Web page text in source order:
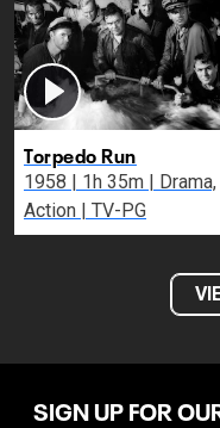
Torpedo Run
1958 | 1h 35m | Drama,
Action | TV-PG
SIGN UP FOR